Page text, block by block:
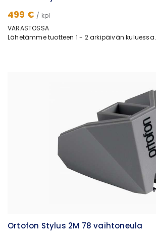
499 € / kpl
VARASTOSSA
Lähetämme tuotteen 1 - 2 arkipäivän kuluessa.
Ortofon Stylus 2M 78 vaihtoneula